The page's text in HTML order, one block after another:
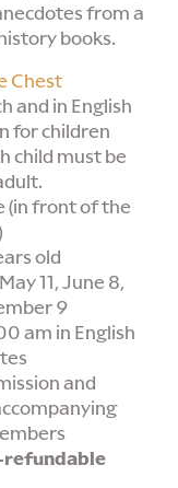
from a
books.
Chest
and in English
for children
child must be
(in front of the
old
11, June 8,
9
am in English
and
refundable